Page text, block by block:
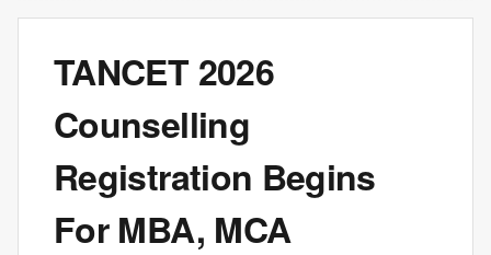
TANCET 2026
Counselling
Registration Begins
For MBA, MCA